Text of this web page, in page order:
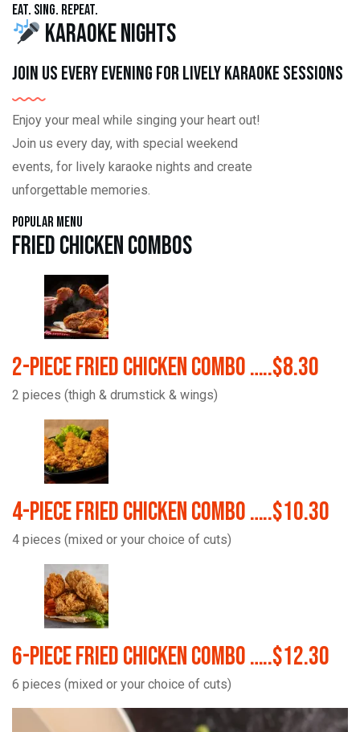
Eat. Sing. Repeat.
Karaoke Nights
Join us every evening for lively karaoke sessions
Enjoy your meal while singing your heart out!
Join us every day, with special weekend
events, for lively karaoke nights and create
unforgettable memories.
Popular Menu
Fried Chicken Combos
2-Piece Fried Chicken Combo …..$8.30
2 pieces (thigh & drumstick & wings)
4-Piece Fried Chicken Combo …..$10.30
4 pieces (mixed or your choice of cuts)
6-Piece Fried Chicken Combo …..$12.30
6 pieces (mixed or your choice of cuts)